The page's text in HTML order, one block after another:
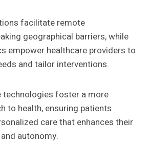
facilitate remote
geographical barriers, while
empower healthcare providers to
and tailor interventions.
technologies foster a more
to health, ensuring patients
care that enhances their
autonomy.